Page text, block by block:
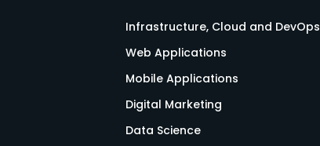
Infrastructure, Cloud and DevOps
Web Applications
Mobile Applications
Digital Marketing
Data Science